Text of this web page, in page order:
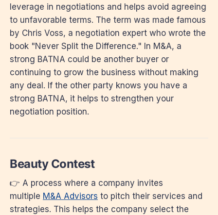
leverage in negotiations and helps avoid agreeing
to unfavorable terms. The term was made famous
by Chris Voss, a negotiation expert who wrote the
book "Never Split the Difference." In M&A, a
strong BATNA could be another buyer or
continuing to grow the business without making
any deal. If the other party knows you have a
strong BATNA, it helps to strengthen your
negotiation position.
Beauty Contest
👉 A process where a company invites
multiple M&A Advisors to pitch their services and
strategies. This helps the company select the